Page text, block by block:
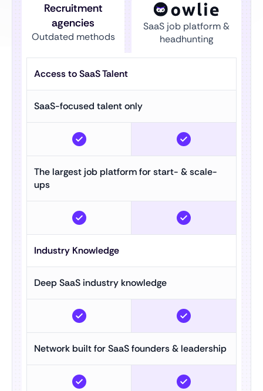
Recruitment
agencies
Outdated methods
SaaS job platform &
headhunting
Access to SaaS Talent
SaaS-focused talent only
The largest job platform for start- & scale-
ups
Industry Knowledge
Deep SaaS industry knowledge
Network built for SaaS founders & leadership